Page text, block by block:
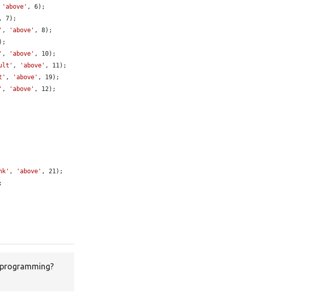
'above' , 6);
, 7);
, 'above' , 8);
, 'above' , 10);
, 'above' , 11);
, 'above' , 19);
, 'above' , 12);
, 'above' , 21);